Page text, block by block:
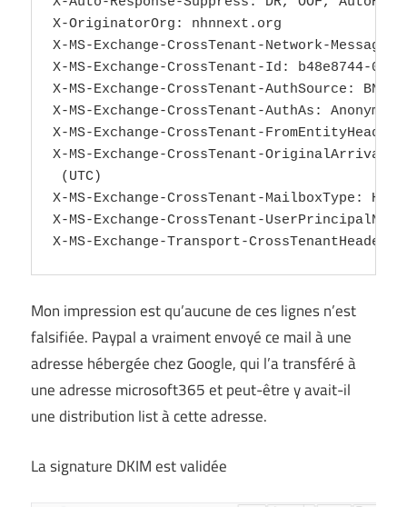
Mon impression est qu’aucune de ces lignes n’est
falsifiée. Paypal a vraiment envoyé ce mail à une
adresse hébergée chez Google, qui l’a transféré à
une adresse microsoft365 et peut-être y avait-il
une distribution list à cette adresse.
La signature DKIM est validée